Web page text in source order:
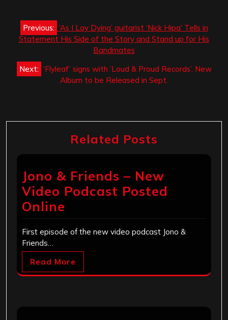
Post
navigation
Previous: ‘As I Lay Dying’ guitarist ‘Nick Hipa’ Tells in
Statement His Side of the Story and Stand up for His
Bandmates
Next: ‘Flyleaf’ signs with ‘Loud & Proud Records’, New
Album to be Released in Sept.
Related Posts
Jono & Friends – New
Video Podcast Posted
Online
First episode of the new video podcast Jono &
Friends…
Read More